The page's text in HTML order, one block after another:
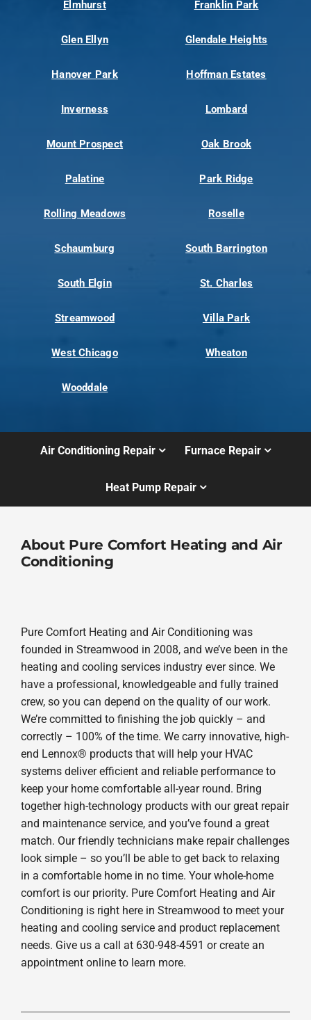
Elmhurst Franklin Park
Glen Ellyn Glendale Heights
Hanover Park Hoffman Estates
Inverness Lombard
Mount Prospect Oak Brook
Palatine Park Ridge
Rolling Meadows Roselle
Schaumburg South Barrington
South Elgin St. Charles
Streamwood Villa Park
West Chicago Wheaton
Wooddale
Air Conditioning Repair Furnace Repair
Heat Pump Repair
About Pure Comfort Heating and Air
Conditioning
Pure Comfort Heating and Air Conditioning was
founded in Streamwood in 2008, and we’ve been in the
heating and cooling services industry ever since. We
have a professional, knowledgeable and fully trained
crew, so you can depend on the quality of our work.
We’re committed to finishing the job quickly – and
correctly – 100% of the time. We carry innovative, high-
end Lennox® products that will help your HVAC
systems deliver efficient and reliable performance to
keep your home comfortable all-year round. Bring
together high-technology products with our great repair
and maintenance service, and you’ve found a great
match. Our friendly technicians make repair challenges
look simple – so you’ll be able to get back to relaxing
in a comfortable home in no time. Your whole-home
comfort is our priority. Pure Comfort Heating and Air
Conditioning is right here in Streamwood to meet your
heating and cooling service and product replacement
needs. Give us a call at 630-948-4591 or create an
appointment online to learn more.